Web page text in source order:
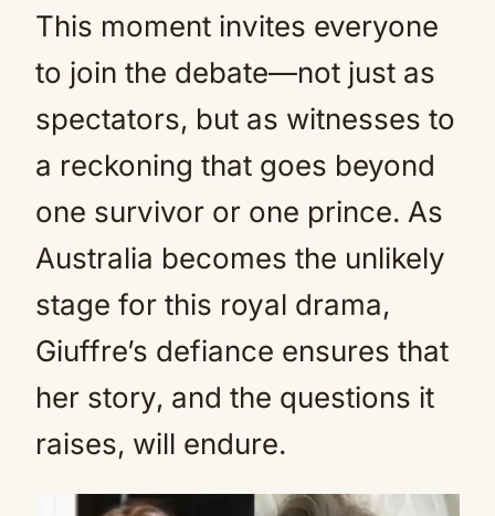
This moment invites everyone
to join the debate—not just as
spectators, but as witnesses to
a reckoning that goes beyond
one survivor or one prince. As
Australia becomes the unlikely
stage for this royal drama,
Giuffre’s defiance ensures that
her story, and the questions it
raises, will endure.